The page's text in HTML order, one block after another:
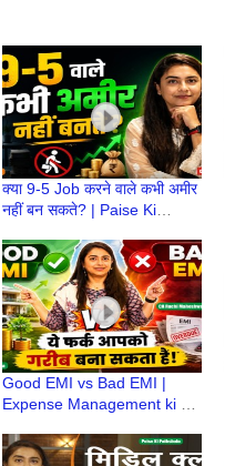
क्या 9-5 Job करने वाले कभी अमीर
नहीं बन सकते? | Paise Ki
Maheshwari
Good EMI vs Bad EMI |
Expense Management ki ek
Pathshala | CA Ruchi